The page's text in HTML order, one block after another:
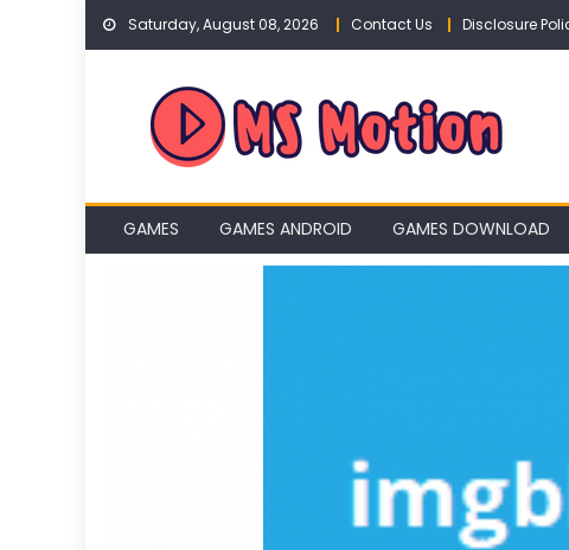
Skip
Saturday, August 08, 2026 Contact Us Disclosure
GAMES GAMES ANDROID GAMES DOWNLOAD